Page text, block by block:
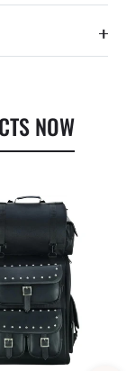
NOW